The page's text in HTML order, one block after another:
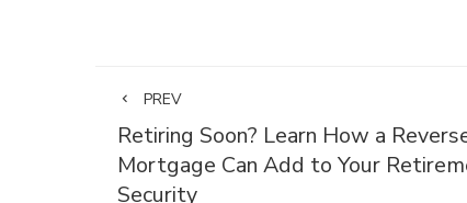
PREV
Retiring Soon? Learn How a
Mortgage Can Add to Your
Security